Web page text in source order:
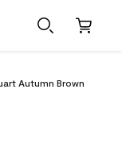
Autumn Brown